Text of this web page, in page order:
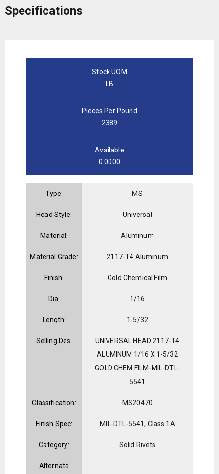
Specifications
Stock UOM
LB
Pieces Per Pound
2389
Available
0.0000
Type: MS
Head Style: Universal
Material: Aluminum
Material Grade: 2117-T4 Aluminum
Finish: Gold Chemical Film
Dia: 1/16
Length: 1-5/32
Selling Des:
UNIVERSAL HEAD 2117-T4
ALUMINUM 1/16 X 1-5/32
GOLD CHEM FILM-MIL-DTL-
5541
Classification: MS20470
Finish Spec: MIL-DTL-5541, Class 1A
Category: Solid Rivets
Alternate